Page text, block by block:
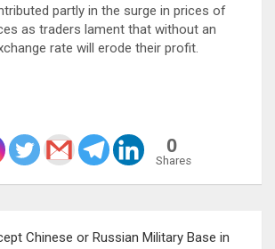
partly in the surge in prices of
as traders lament that without an
rate will erode their profit.
0
Shares
Chinese or Russian Military Base in